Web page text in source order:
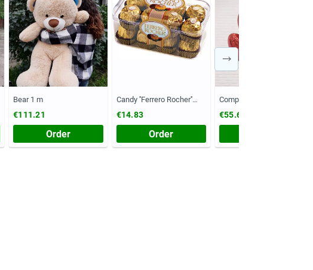
Bear 1 m
€111.21
Order
Candy ''Ferrero Rocher''
€14.83
Order
Composition №55
€55.61